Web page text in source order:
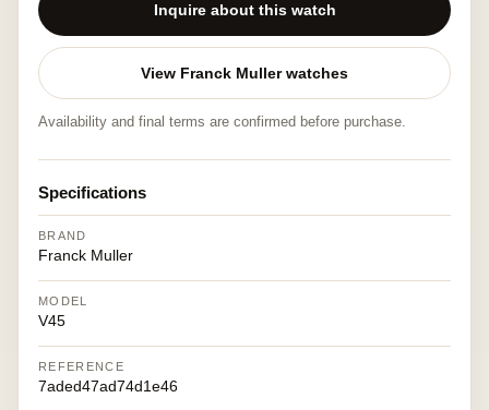
Inquire about this watch
View Franck Muller watches
Availability and final terms are confirmed before purchase.
Specifications
BRAND
Franck Muller
MODEL
V45
REFERENCE
7aded47ad74d1e46